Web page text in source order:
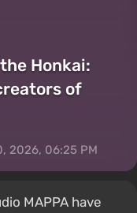
Honkai:
of
2026, 06:25 PM
MAPPA have